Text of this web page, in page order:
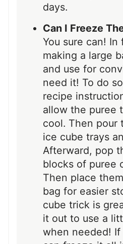
days.
Can I Freeze
You sure can! In
making a large
and use for
need it! To do
recipe
allow the puree
cool. Then pour
ice cube trays
Afterward, pop
blocks of puree
Then place
bag for easier
cube trick is
it out to use a
when needed!